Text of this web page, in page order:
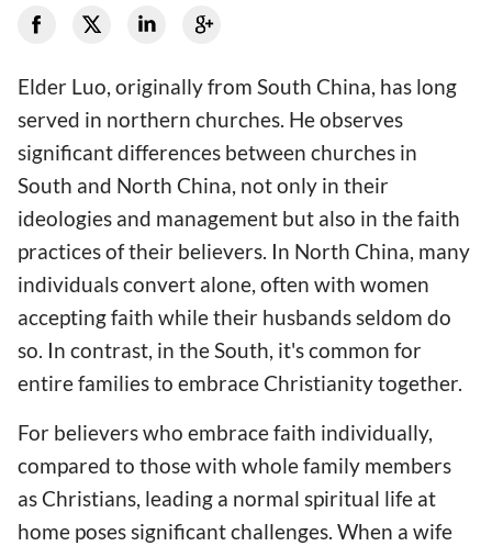
Elder Luo, originally from South China, has long
served in northern churches. He observes
significant differences between churches in
South and North China, not only in their
ideologies and management but also in the faith
practices of their believers. In North China, many
individuals convert alone, often with women
accepting faith while their husbands seldom do
so. In contrast, in the South, it's common for
entire families to embrace Christianity together.
For believers who embrace faith individually,
compared to those with whole family members
as Christians, leading a normal spiritual life at
home poses significant challenges. When a wife